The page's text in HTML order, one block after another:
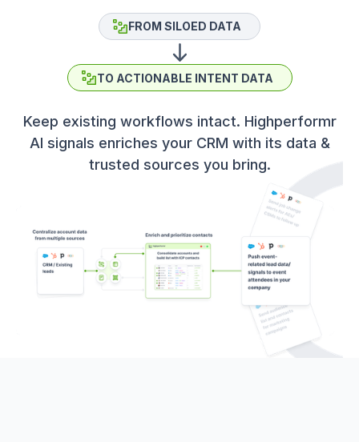
Keep existing workflows intact. Highperformr
AI signals enriches your CRM with its data &
trusted sources you bring.
FROM SILOED DATA
TO ACTIONABLE INTENT DATA